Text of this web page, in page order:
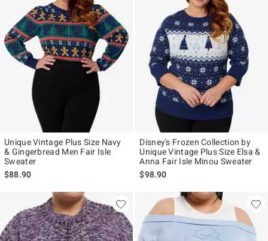
Unique Vintage Plus Size Navy
& Gingerbread Men Fair Isle
Sweater
$88.90
Disney's Frozen Collection by
Unique Vintage Plus Size Elsa &
Anna Fair Isle Minou Sweater
$98.90